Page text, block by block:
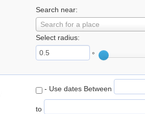
Search near:
Search for a place
Select radius:
°
- Use dates Between
to